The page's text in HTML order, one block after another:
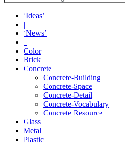
‘Ideas’
|
‘News’
–
Color
Brick
Concrete
Concrete-Building
Concrete-Space
Concrete-Detail
Concrete-Vocabulary
Concrete-Resource
Glass
Metal
Plastic